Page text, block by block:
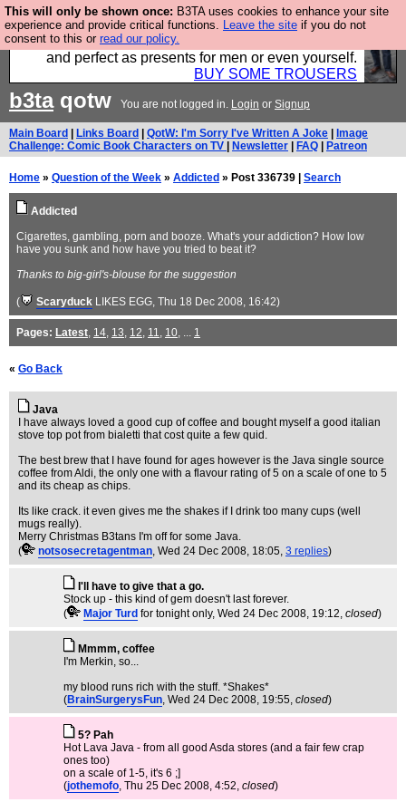
This will only be shown once: B3TA uses cookies to enhance your site
experience and provide critical functions. Leave the site if you do not
consent to this or read our policy.
Luckily B3ta sponsors Hebtro want to sell you some
fantastic togs, all made in the UK, designed to last
and perfect as presents for men or even yourself.
BUY SOME TROUSERS
b3taqotw You are not logged in. Login or Signup
Main Board Links Board QotW: I'm Sorry I've Written A Joke
Image
Challenge: Comic Book Characters on TV
Newsletter FAQ Patreon
Home » Question of the Week » Addicted » Post 336739 | Search
Addicted
Cigarettes, gambling, porn and booze. What's your addiction? How low
have you sunk and how have you tried to beat it?
Thanks to big-girl's-blouse for the suggestion
( Scaryduck LIKES EGG, Thu 18 Dec 2008, 16:42)
Pages: Latest, 14, 13, 12, 11, 10, ... 1
« Go Back
Java
I have always loved a good cup of coffee and bought myself a good italian
stove top pot from bialetti that cost quite a few quid.
The best brew that I have found for ages however is the Java single source
coffee from Aldi, the only one with a flavour rating of 5 on a scale of one to 5
and its cheap as chips.
Its like crack. it even gives me the shakes if I drink too many cups (well
mugs really).
Merry Christmas B3tans I'm off for some Java.
(
notsosecretagentman, Wed 24 Dec 2008, 18:05, 3 replies)
I'll have to give that a go.
Stock up - this kind of gem doesn't last forever.
(
Major Turd for tonight only, Wed 24 Dec 2008, 19:12, closed)
Mmmm, coffee
I'm Merkin, so...
my blood runs rich with the stuff. *Shakes*
(BrainSurgerysFun, Wed 24 Dec 2008, 19:55, closed)
5? Pah
Hot Lava Java - from all good Asda stores (and a fair few crap
ones too)
on a scale of 1-5, it's 6 ;]
(jothemofo, Thu 25 Dec 2008, 4:52, closed)